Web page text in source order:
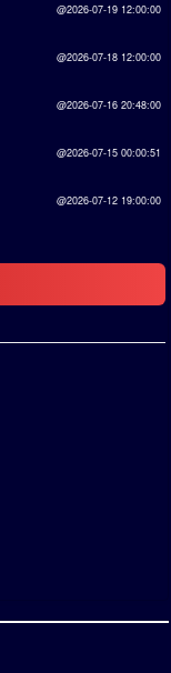
@2026-07-19 12:00:00
@2026-07-18 12:00:00
@2026-07-16 20:48:00
@2026-07-15 00:00:51
@2026-07-12 19:00:00